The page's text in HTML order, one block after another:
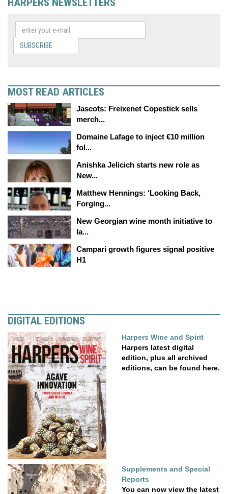
HARPERS NEWSLETTERS
SUBSCRIBE
MOST READ ARTICLES
Jascots: Freixenet Copestick sells
merch...
Domaine Lafage to inject €10 million
fol...
Anishka Jelicich starts new role as
New...
Matthew Hennings: ‘Looking Back,
Forging...
New Georgian wine month initiative to
la...
Campari growth figures signal positive
H1
DIGITAL EDITIONS
Harpers Wine and Spirit
Harpers latest digital
edition, plus all archived
editions, can be found here.
Supplements and Special
Reports
You can now view the latest